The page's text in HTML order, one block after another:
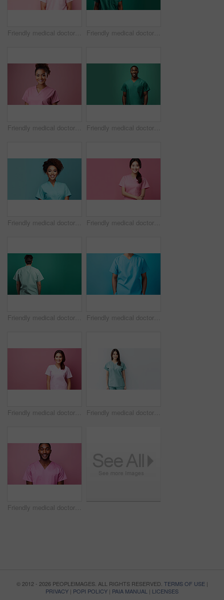
Friendly medical doctor or nurse in pink uniform scrubs on copyspace background. Friendly medical doctor or nurse in green uniform scrubs on copyspace background.
Friendly medical doctor or nurse in pink uniform scrubs on copyspace background. Friendly medical doctor or nurse in green uniform scrubs on copyspace background.
Friendly medical doctor or nurse in teal uniform scrubs on copyspace background. Friendly medical doctor or nurse in pink uniform scrubs on copyspace background.
Friendly medical doctor or nurse in green uniform scrubs on copyspace background. Friendly medical doctor or nurse in blue uniform scrubs on copyspace background.
Friendly medical doctor or nurse in pink uniform scrubs on copyspace background. Friendly medical doctor or nurse in blue uniform scrubs on copyspace background.
Friendly medical doctor or nurse in pink uniform scrubs on copyspace background.
© 2012 - 2026 PEOPLEIMAGES. ALL RIGHTS RESERVED. TERMS OF USE|
PRIVACY | POPI POLICY | PAIA MANUAL | LICENSES